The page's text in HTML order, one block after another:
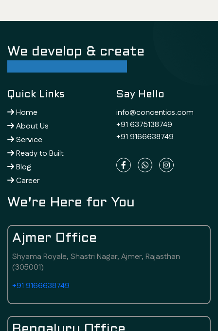
We develop & create
Quick Links
Home
About Us
Service
Ready to Built
Blog
Career
Say Hello
info@concentics.com
+91 6375138749
+91 9166638749
We're Here for You
Ajmer Office
Shyama Royale, Shastri Nagar, Ajmer, Rajasthan
(305001)
+91 9166638749